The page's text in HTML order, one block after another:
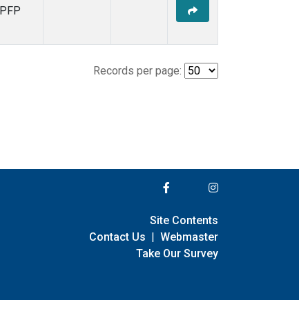
PFP
Records per page:
Site Contents
Contact Us | Webmaster
Take Our Survey